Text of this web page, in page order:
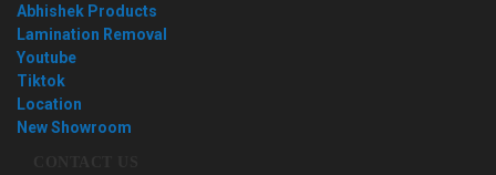
Abhishek Products
Lamination Removal
Youtube
Tiktok
Location
New Showroom